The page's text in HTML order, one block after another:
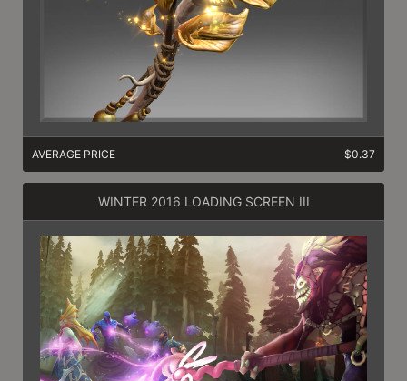
AVERAGE PRICE $0.37
WINTER 2016 LOADING SCREEN III